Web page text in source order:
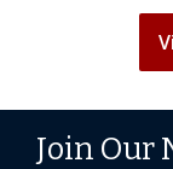
Join Our